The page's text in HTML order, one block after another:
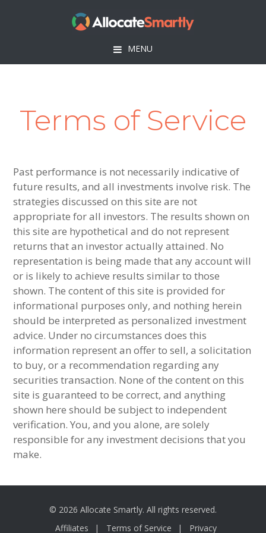
MENU
Terms of Service
Past performance is not necessarily indicative of
future results, and all investments involve risk. The
strategies discussed on this site are not
appropriate for all investors. The results shown on
this site are hypothetical and do not represent
returns that an investor actually attained. No
representation is being made that any account will
or is likely to achieve results similar to those
shown. The content of this site is provided for
informational purposes only, and nothing herein
should be interpreted as personalized investment
advice. Under no circumstances does this
information represent an offer to sell, a solicitation
to buy, or a recommendation regarding any
securities transaction. None of the content on this
site is guaranteed to be correct, and anything
shown here should be subject to independent
verification. You, and you alone, are solely
responsible for any investment decisions that you
make.
© 2026 Allocate Smartly. All rights reserved.
Affiliates
Terms of Service Privacy